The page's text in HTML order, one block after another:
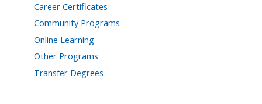
Career Certificates
Community Programs
Online Learning
Other Programs
Transfer Degrees